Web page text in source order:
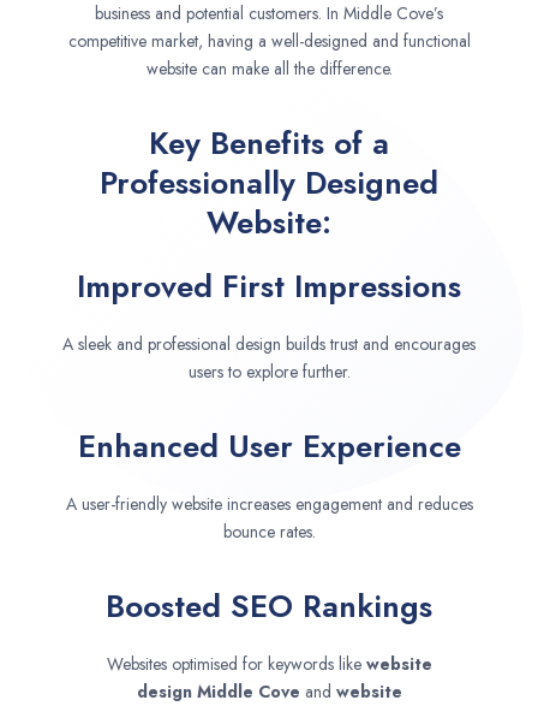
business and potential customers. In Middle Cove’s
competitive market, having a well-designed and functional
website can make all the difference.
Key Benefits of a
Professionally Designed
Website:
Improved First Impressions
A sleek and professional design builds trust and encourages
users to explore further.
Enhanced User Experience
A user-friendly website increases engagement and reduces
bounce rates.
Boosted SEO Rankings
Websites optimised for keywords like website
design Middle Cove and website